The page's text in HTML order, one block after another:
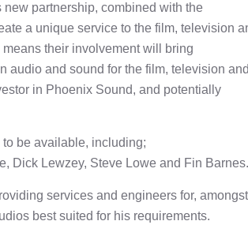
partnership, combined with the
a unique service to the film, television
their involvement will bring
audio and sound for the film, television and
in Phoenix Sound, and potentially
be available, including;
Dick Lewzey, Steve Lowe and Fin Barnes.
services and engineers for,
best suited for his requirements.